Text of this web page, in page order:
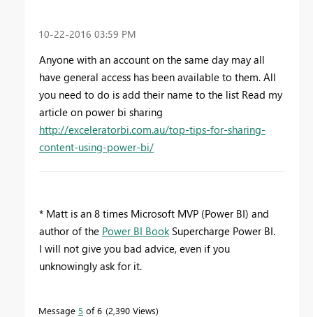
‎10-22-2016 03:59 PM
Anyone with an account on the same day may all
have general access has been available to them. All
you need to do is add their name to the list Read my
article on power bi sharing
http://exceleratorbi.com.au/top-tips-for-sharing-
content-using-power-bi/
* Matt is an 8 times Microsoft MVP (Power BI) and
author of the Power BI Book Supercharge Power BI.
I will not give you bad advice, even if you
unknowingly ask for it.
Message 5 of 6 2,390 Views